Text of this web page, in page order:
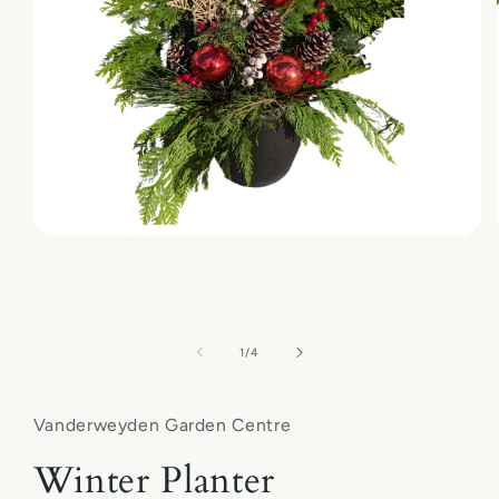
1/of
4
Vanderweyden Garden Centre
Winter Planter